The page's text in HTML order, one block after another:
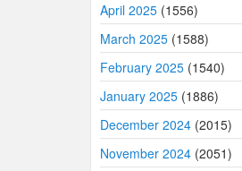
April 2025 (1556)
March 2025 (1588)
February 2025 (1540)
January 2025 (1886)
December 2024 (2015)
November 2024 (2051)